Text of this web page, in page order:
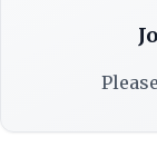
Please